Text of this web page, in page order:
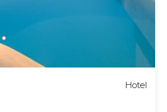
Hotel